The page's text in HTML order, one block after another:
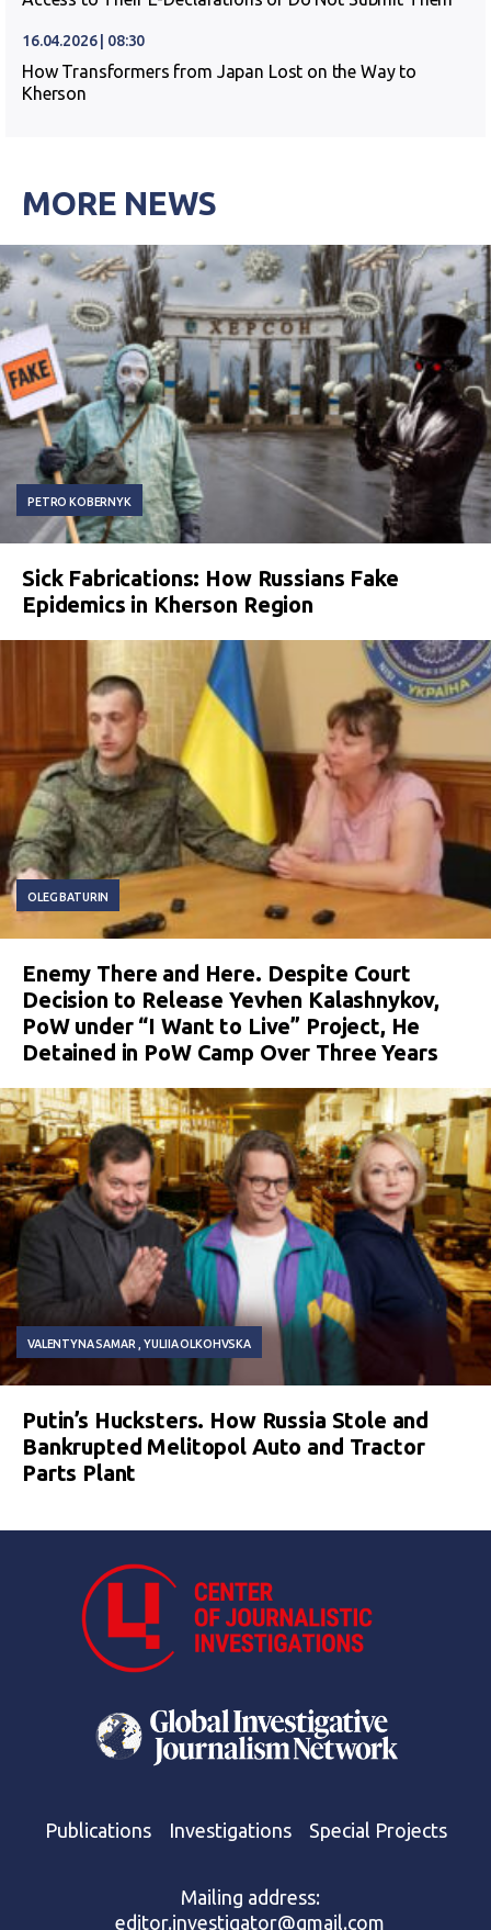
16.04.2026 | 08:30
How Transformers from Japan Lost on the Way to
Kherson
MORE NEWS
PETRO KOBERNYK
Sick Fabrications: How Russians Fake
Epidemics in Kherson Region
OLEG BATURIN
Enemy There and Here. Despite Court
Decision to Release Yevhen Kalashnykov,
PoW under “I Want to Live” Project, He
Detained in PoW Camp Over Three Years
VALENTYNA SAMAR YULIIA OLKOHVSKA
Putin’s Hucksters. How Russia Stole and
Bankrupted Melitopol Auto and Tractor
Parts Plant
Publications Investigations Special Projects
Mailing address:
editor.investigator@gmail.com